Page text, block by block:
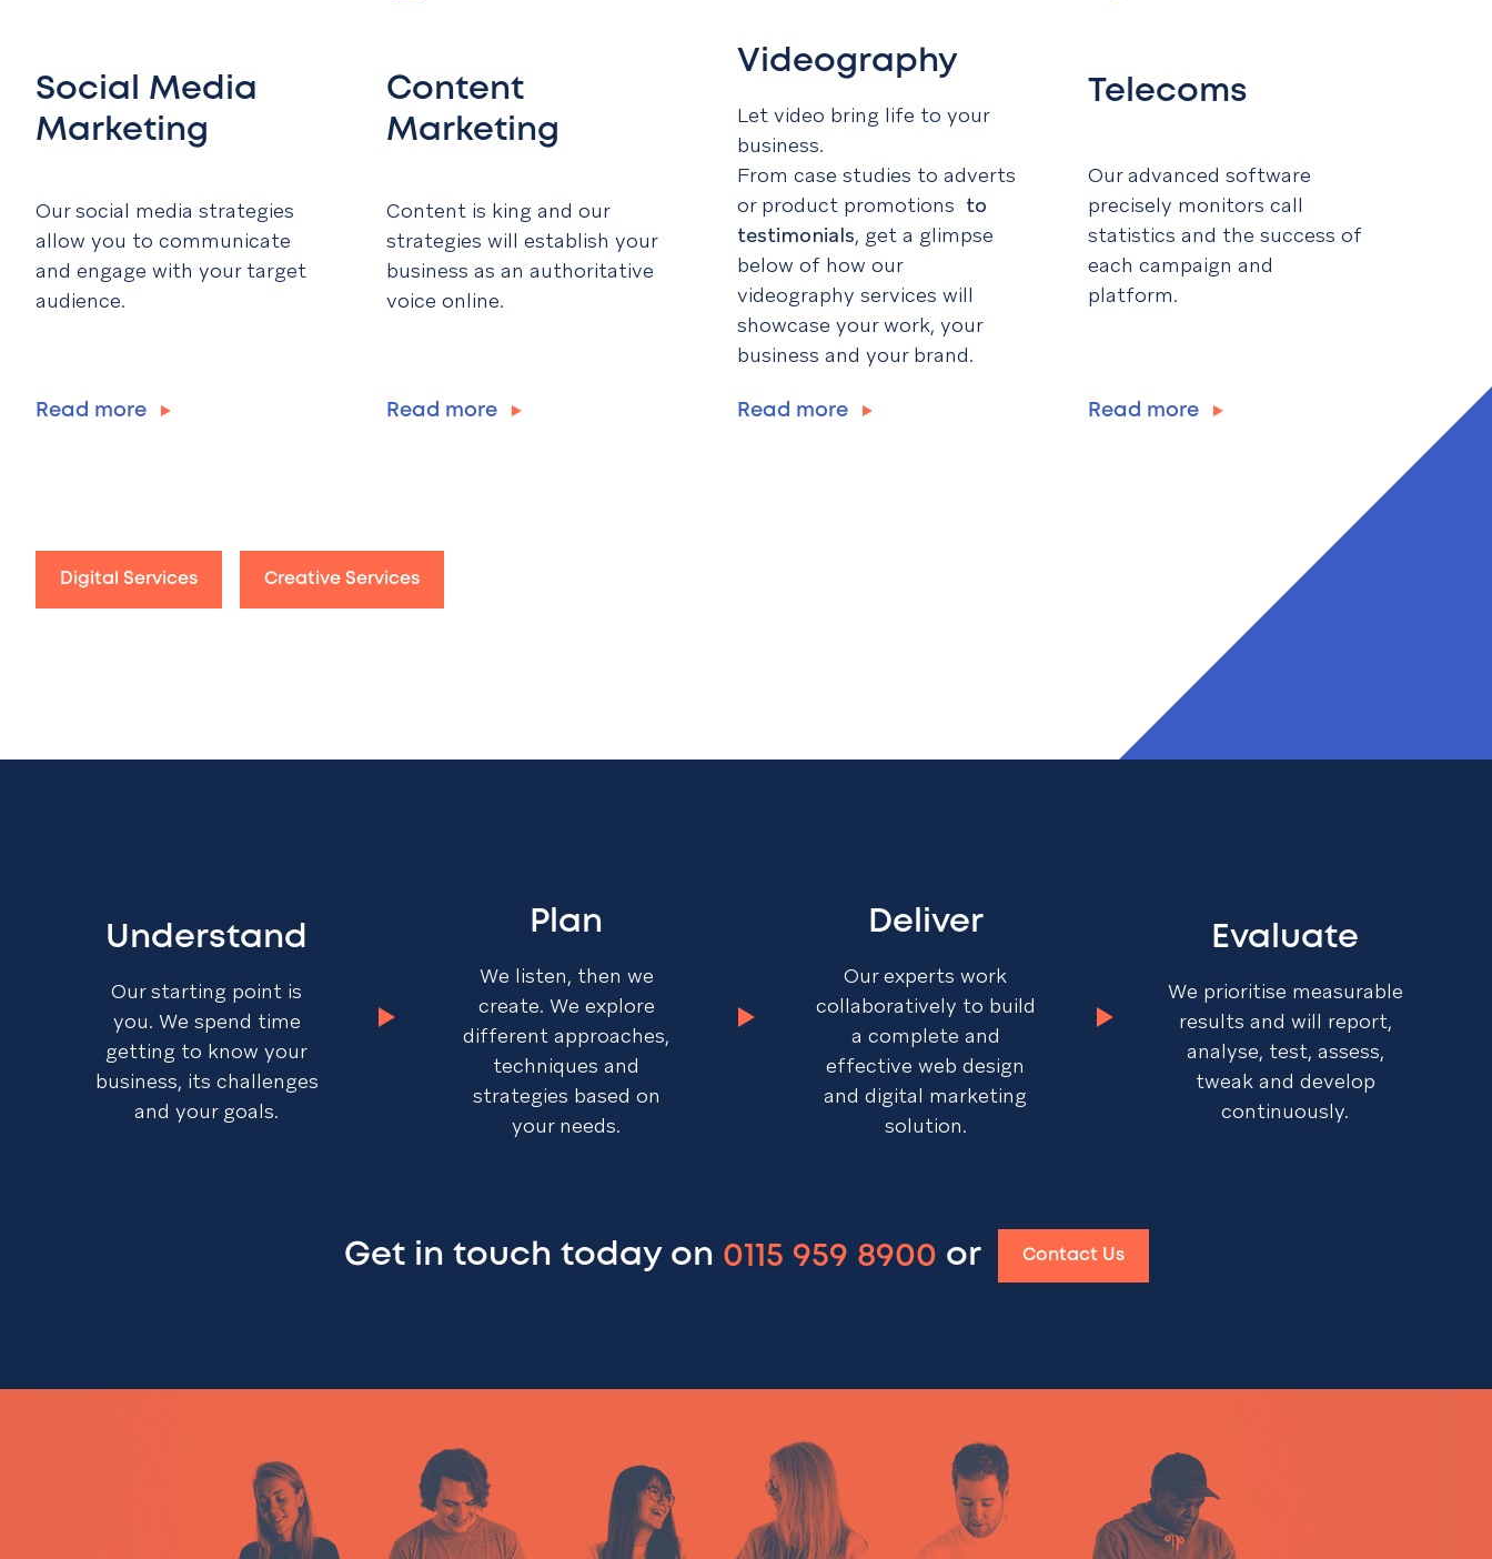
Social Media
Marketing
Our social media strategies
allow you to communicate
and engage with your target
audience.
Read more
Content
Marketing
Content is king and our
strategies will establish your
business as an authoritative
voice online.
Read more
Videography
Let video bring life to your
business.
From case studies to adverts
or product promotions to
testimonials, get a glimpse
below of how our
videography services will
showcase your work, your
business and your brand.
Read more
Telecoms
Our advanced software
precisely monitors call
statistics and the success of
each campaign and
platform.
Read more
Digital Services Creative Services
Understand
Our starting point is
you. We spend time
getting to know your
business, its challenges
and your goals.
Plan
We listen, then we
create. We explore
different approaches,
techniques and
strategies based on
your needs.
Deliver
Our experts work
collaboratively to build
a complete and
effective web design
and digital marketing
solution.
Evaluate
We prioritise measurable
results and will report,
analyse, test, assess,
tweak and develop
continuously.
Get in touch today on 0115 959 8900 or Contact Us